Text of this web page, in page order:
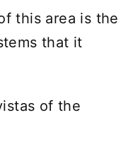
this area is the
that it
of the